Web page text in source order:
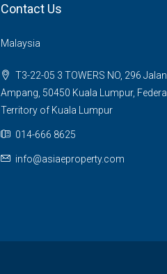
Contact Us
Malaysia
T3-22-05 3 TOWERS NO, 296 Jalan
Ampang, 50450 Kuala Lumpur, Federal
Territory of Kuala Lumpur
014-666 8625
info@asiaeproperty.com